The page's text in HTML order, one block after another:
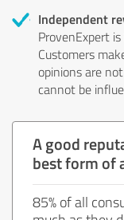
Independent
ProvenExpert
Customers
opinions are
cannot be
A good
best form of
85% of all